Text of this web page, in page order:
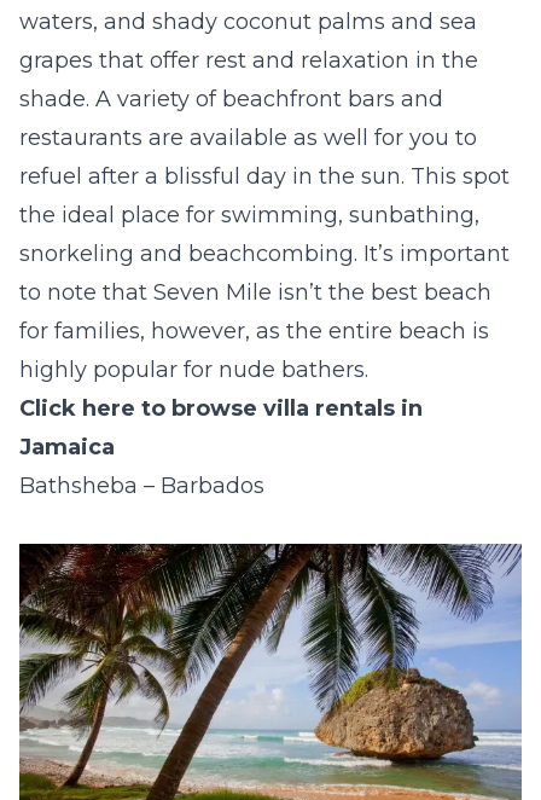
waters, and shady coconut palms and sea
grapes that offer rest and relaxation in the
shade. A variety of beachfront bars and
restaurants are available as well for you to
refuel after a blissful day in the sun. This spot
the ideal place for swimming, sunbathing,
snorkeling and beachcombing. It’s important
to note that Seven Mile isn’t the best beach
for families, however, as the entire beach is
highly popular for nude bathers.
Click here to browse villa rentals in
Jamaica
Bathsheba – Barbados